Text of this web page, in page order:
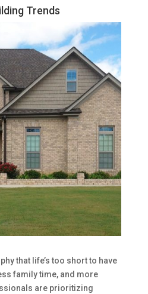
Trends
that life’s too short to have
family time, and more
are prioritizing